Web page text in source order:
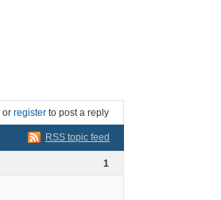
or register to post a reply
RSS topic feed
1